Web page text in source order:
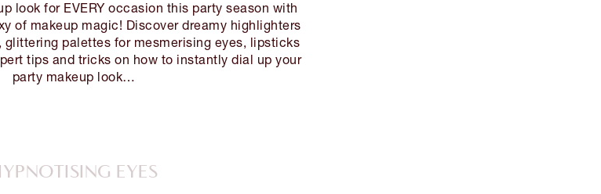
look for EVERY occasion this party season with
of makeup magic! Discover dreamy highlighters
glittering palettes for mesmerising eyes, lipsticks
tips and tricks on how to instantly dial up your
party makeup look…
EYES